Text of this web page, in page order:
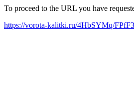
To proceed to the URL you have
https://vorota-kalitki.ru/4HbSYMq/